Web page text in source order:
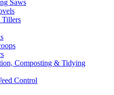
Saws
Composting & Tidying
Control